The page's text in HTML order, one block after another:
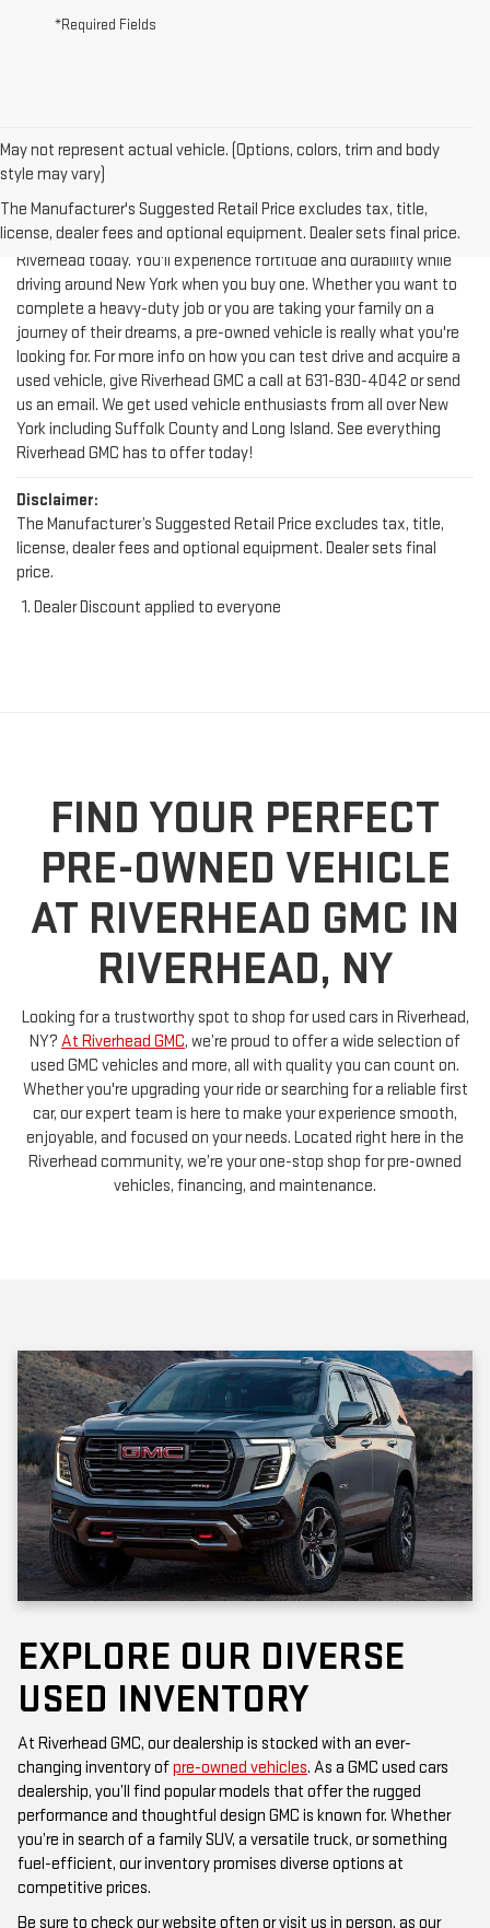
*Required Fields
May not represent actual vehicle. (Options, colors, trim and body
style may vary)
The Manufacturer's Suggested Retail Price excludes tax, title,
license, dealer fees and optional equipment. Dealer sets final price.
Test-drive a used vehicle of your liking from Riverhead GMC in
Riverhead today. You'll experience fortitude and durability while
driving around New York when you buy one. Whether you want to
complete a heavy-duty job or you are taking your family on a
journey of their dreams, a pre-owned vehicle is really what you're
looking for. For more info on how you can test drive and acquire a
used vehicle, give Riverhead GMC a call at 631-830-4042 or send
us an email. We get used vehicle enthusiasts from all over New
York including Suffolk County and Long Island. See everything
Riverhead GMC has to offer today!
Disclaimer:
The Manufacturer’s Suggested Retail Price excludes tax, title,
license, dealer fees and optional equipment. Dealer sets final
price.
Dealer Discount applied to everyone
FIND YOUR PERFECT
PRE-OWNED VEHICLE
AT RIVERHEAD GMC IN
RIVERHEAD, NY
Looking for a trustworthy spot to shop for used cars in Riverhead,
NY? At Riverhead GMC, we’re proud to offer a wide selection of
used GMC vehicles and more, all with quality you can count on.
Whether you're upgrading your ride or searching for a reliable first
car, our expert team is here to make your experience smooth,
enjoyable, and focused on your needs. Located right here in the
Riverhead community, we’re your one-stop shop for pre-owned
vehicles, financing, and maintenance.
EXPLORE OUR DIVERSE
USED INVENTORY
At Riverhead GMC, our dealership is stocked with an ever-
changing inventory ofpre-owned vehicles. As a GMC used cars
dealership, you’ll find popular models that offer the rugged
performance and thoughtful design GMC is known for. Whether
you’re in search of a family SUV, a versatile truck, or something
fuel-efficient, our inventory promises diverse options at
competitive prices.
Be sure to check our website often or visit us in person, as our